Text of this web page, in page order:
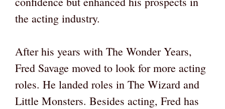
the acting industry.
After his years with The Wonder Years,
Fred Savage moved to look for more acting
roles. He landed roles in The Wizard and
Little Monsters. Besides acting, Fred has